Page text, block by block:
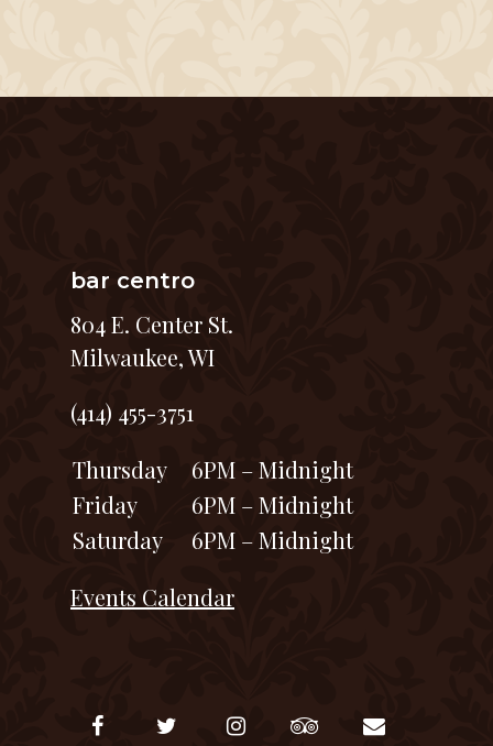
bar centro
804 E. Center St.
Milwaukee, WI
(414) 455-3751
Thursday
6PM – Midnight
Friday
6PM – Midnight
Saturday
6PM – Midnight
Events Calendar